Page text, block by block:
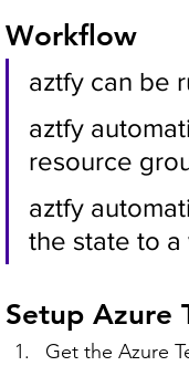
Workflow
aztfy can be
aztfy
resource
aztfy
the state to
Setup Azure
Get the Azure